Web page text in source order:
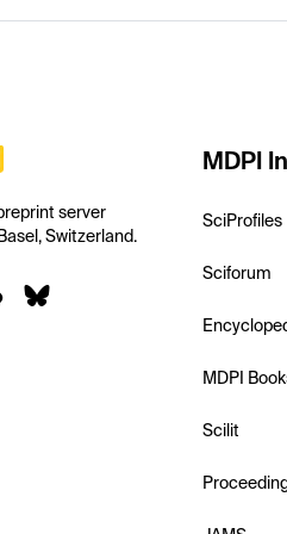
server
Switzerland.
MDPI
SciProfiles
Sciforum
MDPI
Scilit